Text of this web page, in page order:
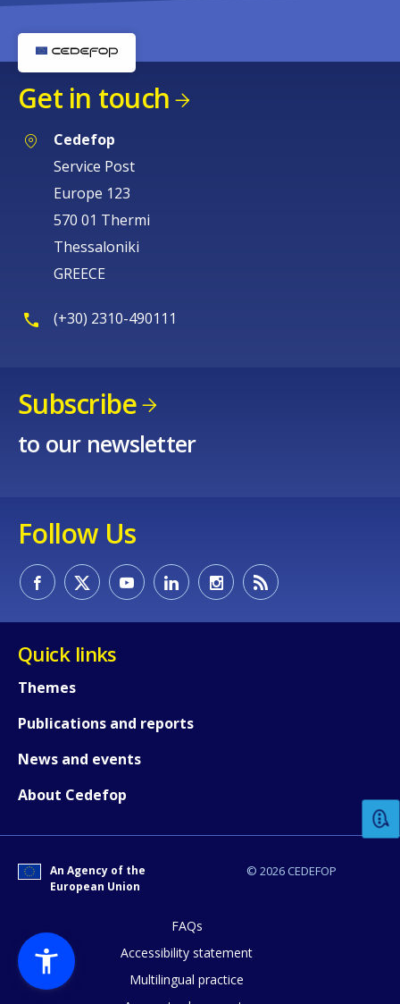
Get in touch
Cedefop
Service Post
Europe 123
570 01 Thermi
Thessaloniki
GREECE
(+30) 2310-490111
Subscribe
to our newsletter
Follow Us
Quick links
Themes
Publications and reports
News and events
About Cedefop
© 2026 CEDEFOP
An Agency of the
European Union
FAQs
Accessibility statement
Multilingual practice
How would you rate the content on
Any additional comments or
page?